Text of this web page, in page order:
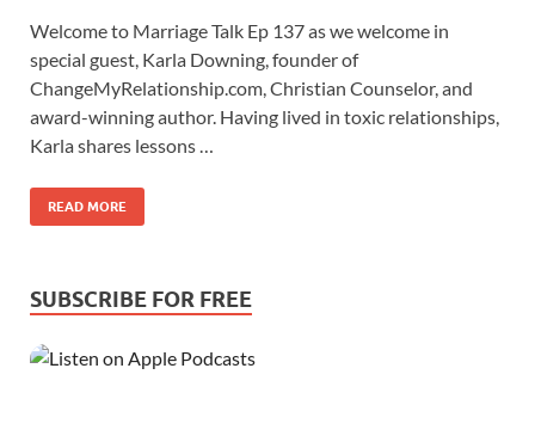
Welcome to Marriage Talk Ep 137 as we welcome in
special guest, Karla Downing, founder of
ChangeMyRelationship.com, Christian Counselor, and
award-winning author. Having lived in toxic relationships,
Karla shares lessons …
READ MORE
SUBSCRIBE FOR FREE